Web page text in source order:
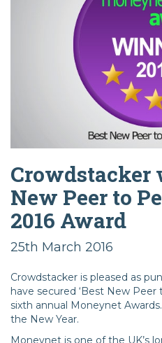
Crowdstacker
New Peer to
2016 Award
25th March 2016
Crowdstacker is pleased as
have secured ‘Best New Peer
sixth annual Moneynet
the New Year.
Moneynet is one of the UK’s